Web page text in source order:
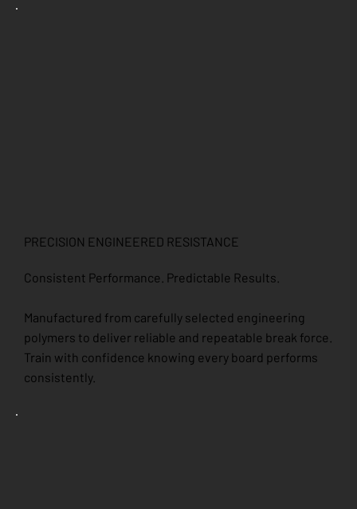
PRECISION ENGINEERED RESISTANCE
Consistent Performance. Predictable Results.
Manufactured from carefully selected engineering
polymers to deliver reliable and repeatable break force.
Train with confidence knowing every board performs
consistently.